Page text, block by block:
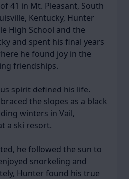
41 in Mt. Pleasant, South
Kentucky, Hunter
High School and the
and spent his final years
he found joy in the
friendships.
spirit defined his life.
the slopes as a black
winters in Vail,
a ski resort.
he followed the sun to
snorkeling and
Hunter found his true